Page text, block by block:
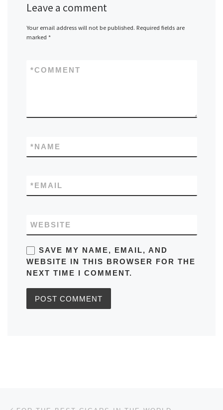
Leave a comment
Your email address will not be published. Required fields are
marked *
COMMENT
*
NAME
*
EMAIL
*
WEBSITE
SAVE MY NAME, EMAIL, AND
WEBSITE IN THIS BROWSER FOR THE
NEXT TIME I COMMENT.
Post navigation